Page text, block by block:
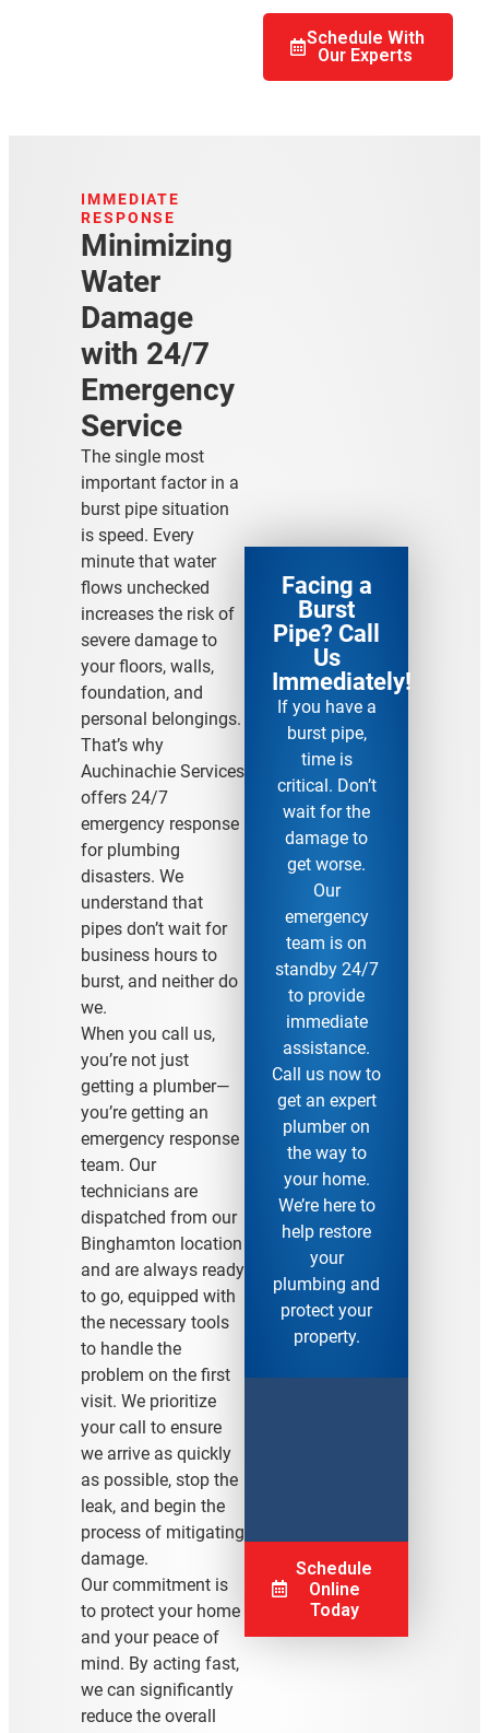
Schedule With
Our Experts
IMMEDIATE
RESPONSE
Minimizing
Water
Damage
with 24/7
Emergency
Service
The single most
important factor in a
burst pipe situation
is speed. Every
minute that water
flows unchecked
increases the risk of
severe damage to
your floors, walls,
foundation, and
personal belongings.
That’s why
Auchinachie Services
offers 24/7
emergency response
for plumbing
disasters. We
understand that
pipes don’t wait for
business hours to
burst, and neither do
we.
When you call us,
you’re not just
getting a plumber—
you’re getting an
emergency response
team. Our
technicians are
dispatched from our
Binghamton location
and are always ready
to go, equipped with
the necessary tools
to handle the
problem on the first
visit. We prioritize
your call to ensure
we arrive as quickly
as possible, stop the
leak, and begin the
process of mitigating
damage.
Our commitment is
to protect your home
and your peace of
mind. By acting fast,
we can significantly
reduce the overall
Facing a
Burst
Pipe? Call
Us
Immediately!
If you have a
burst pipe,
time is
critical. Don’t
wait for the
damage to
get worse.
Our
emergency
team is on
standby 24/7
to provide
immediate
assistance.
Call us now to
get an expert
plumber on
the way to
your home.
We’re here to
help restore
your
plumbing and
protect your
property.
Schedule
Online
Today